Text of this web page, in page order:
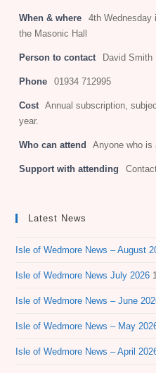
When & where
4th Wednesday
the Masonic Hall
Person to contact David Smith
Phone 01934 712995
Cost
Annual subscription,
year.
Who can attend Anyone who is
Support with attending
Latest News
Isle of Wedmore News – August
Isle of Wedmore News July 2026
Isle of Wedmore News – June
Isle of Wedmore News – May
Isle of Wedmore News – April